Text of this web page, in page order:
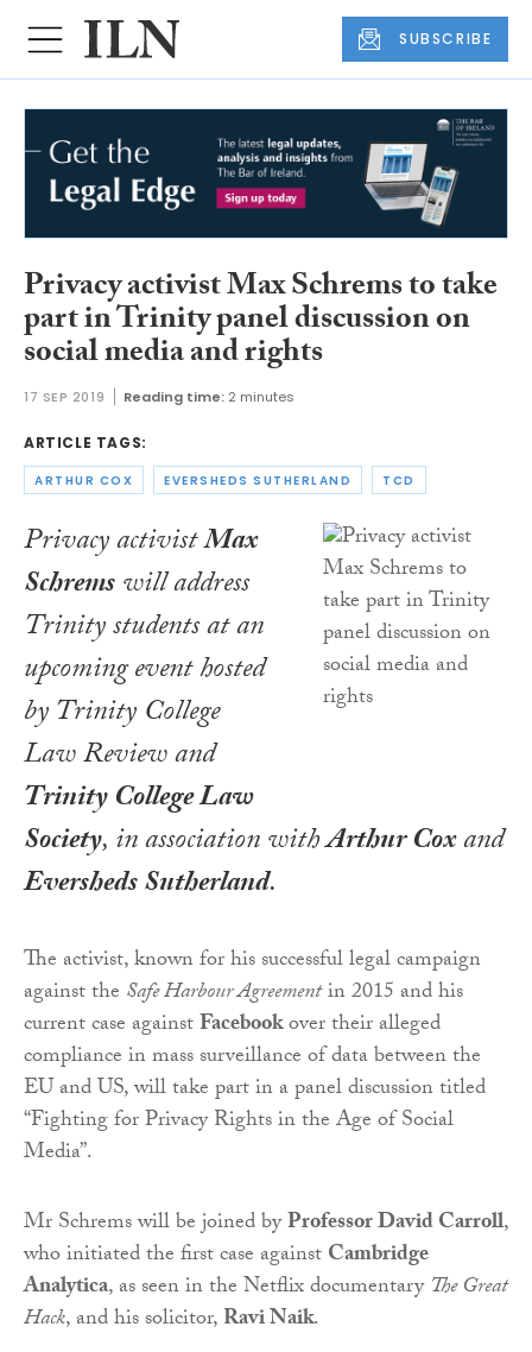
SUBSCRIBE
Privacy activist Max Schrems to take
part in Trinity panel discussion on
social media and rights
17 SEP 2019 Reading time: 2 minutes
ARTICLE TAGS:
ARTHUR COX EVERSHEDS SUTHERLAND TCD
Privacy activistMax
Schremswill address
Trinity students at an
upcoming event hosted
byTrinity College
Law Reviewand
Trinity College Law
Society, in association withArthur Coxand
Eversheds Sutherland.
The activist, known for his successful legal campaign
against the Safe Harbour Agreementin 2015 and his
current case againstFacebookover their alleged
compliance in mass surveillance of data between the
EU and US, will take part in a panel discussion titled
“Fighting for Privacy Rights in the Age of Social
Media”.
Mr Schrems will be joined byProfessor David Carroll,
who initiated the first case againstCambridge
Analytica, as seen in the Netflix documentaryThe Great
Hack, and his solicitor,Ravi Naik.